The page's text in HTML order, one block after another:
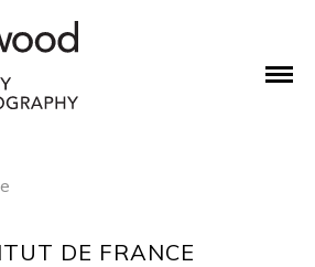
DE FRANCE